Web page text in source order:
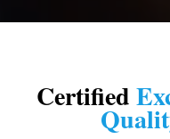
Certified